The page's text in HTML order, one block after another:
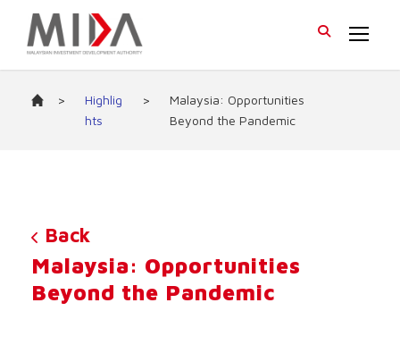
>
Highlig
hts
>
Malaysia: Opportunities
Beyond the Pandemic
Back
Malaysia: Opportunities
Beyond the Pandemic